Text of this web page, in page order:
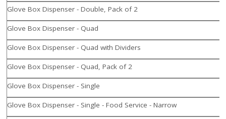
Glove Box Dispenser - Double, Pack of 2
Glove Box Dispenser - Quad
Glove Box Dispenser - Quad with Dividers
Glove Box Dispenser - Quad, Pack of 2
Glove Box Dispenser - Single
Glove Box Dispenser - Single - Food Service - Narrow